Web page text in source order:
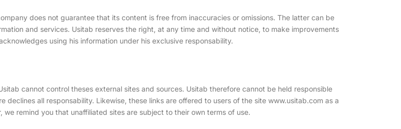
does not guarantee that its content is free from inaccuracies or omissions. The latter can be
and services. Usitab reserves the right, at any time and without notice, to make improvements
using his information under his exclusive responsability.
cannot control theses external sites and sources. Usitab therefore cannot be held responsible
all responsability. Likewise, these links are offered to users of the site www.usitab.com as a
remind you that unaffiliated sites are subject to their own terms of use.